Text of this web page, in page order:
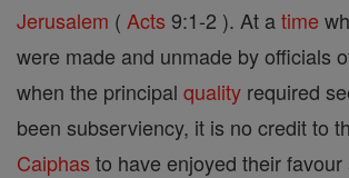
Jerusalem ( Acts 9:1-2 ). At atime
were made and unmade by officials
when the principal quality required
been subserviency, it is no credit to
Caiphas to have enjoyed their favour